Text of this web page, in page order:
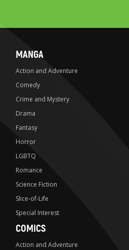
MANGA
Action and Adventure
Comedy
Crime and Mystery
Drama
Fantasy
Horror
LGBTQ
Romance
Science Fiction
Slice-of-Life
Special Interest
COMICS
Action and Adventure